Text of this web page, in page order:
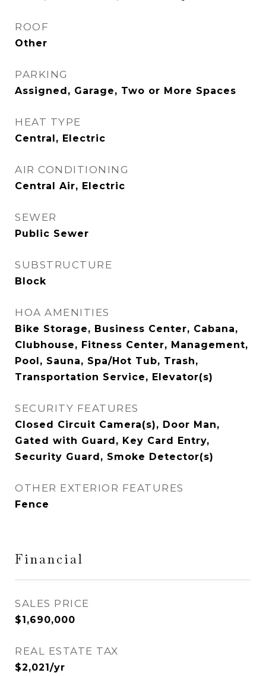
ROOF
Other
PARKING
Assigned, Garage, Two or More Spaces
HEAT TYPE
Central, Electric
AIR CONDITIONING
Central Air, Electric
SEWER
Public Sewer
SUBSTRUCTURE
Block
HOA AMENITIES
Bike Storage, Business Center, Cabana,
Clubhouse, Fitness Center, Management,
Pool, Sauna, Spa/Hot Tub, Trash,
Transportation Service, Elevator(s)
SECURITY FEATURES
Closed Circuit Camera(s), Door Man,
Gated with Guard, Key Card Entry,
Security Guard, Smoke Detector(s)
OTHER EXTERIOR FEATURES
Fence
Financial
SALES PRICE
$1,690,000
REAL ESTATE TAX
$2,021/yr